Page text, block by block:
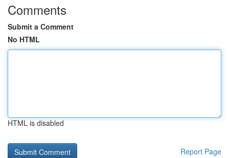
Comments
Submit a Comment
No HTML
HTML is disabled
Report Page